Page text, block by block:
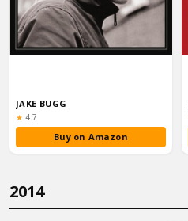
JAKE BUGG
★ Rating:
4.7
Buy on Amazon
2014